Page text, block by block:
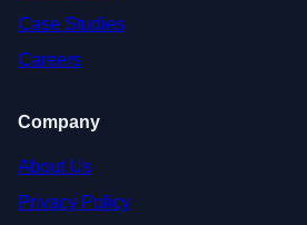
Case Studies
Careers
Company
About Us
Privacy Policy